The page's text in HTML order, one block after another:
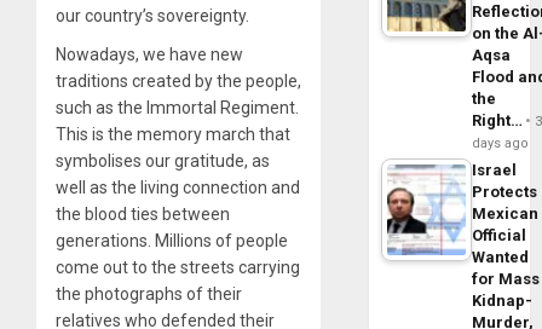
our country’s sovereignty.
Nowadays, we have new
traditions created by the people,
such as the Immortal Regiment.
This is the memory march that
symbolises our gratitude, as
well as the living connection and
the blood ties between
generations. Millions of people
come out to the streets carrying
the photographs of their
relatives who defended their
on the
Aqsa
Flood
the
Right…
3
days ago
Israel
Protects
Mexican
Official
Wanted
for Mass
Kidnap-
Murder,